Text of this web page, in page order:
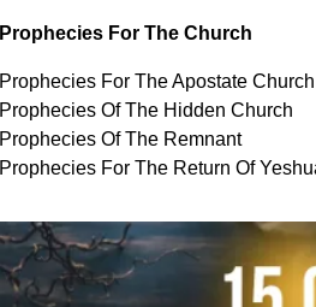
Prophecies For The Church
Prophecies For The Apostate Church
Prophecies Of The Hidden Church
Prophecies Of The Remnant
Prophecies For The Return Of